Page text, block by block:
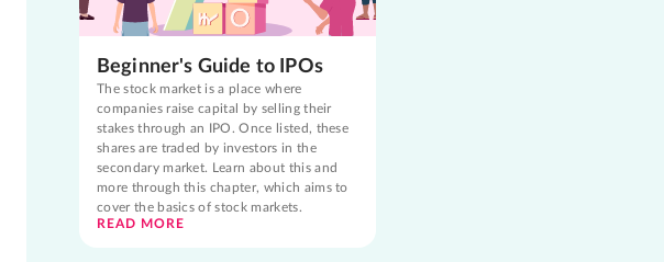
Beginner's Guide to IPOs
The stock market is a place where
companies raise capital by selling their
stakes through an IPO. Once listed, these
shares are traded by investors in the
secondary market. Learn about this and
more through this chapter, which aims to
cover the basics of stock markets.
READ MORE